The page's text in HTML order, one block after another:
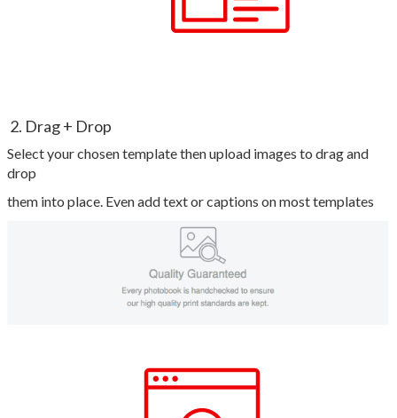
2. Drag + Drop
Select your chosen template then upload images to drag and
drop
them into place. Even add text or captions on most templates